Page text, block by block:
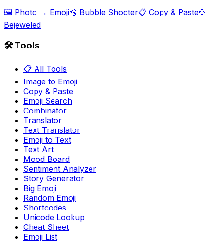
🖼️ Photo → Emoji🫧 Bubble Shooter📋 Copy & Paste💎
Bejeweled
🛠️ Tools
📋 All Tools
Image to Emoji
Copy & Paste
Emoji Search
Combinator
Translator
Text Translator
Emoji to Text
Text Art
Mood Board
Sentiment Analyzer
Story Generator
Big Emoji
Random Emoji
Shortcodes
Unicode Lookup
Cheat Sheet
Emoji List